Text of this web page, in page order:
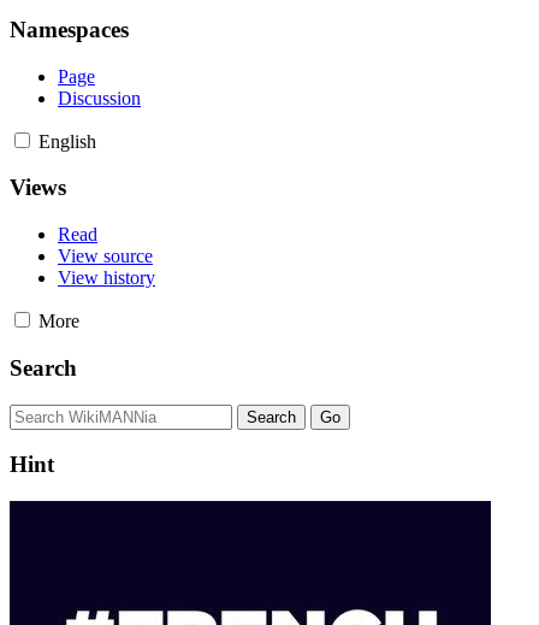
Namespaces
Page
Discussion
English
Views
Read
View source
View history
More
Search
Hint